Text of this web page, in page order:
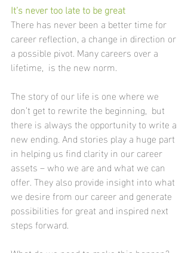
It’s never too late to be great
There has never been a better time for
career reflection, a change in direction or
a possible pivot. Many careers over a
lifetime,  is the new norm.
The story of our life is one where we
don’t get to rewrite the beginning,  but
there is always the opportunity to write a
new ending. And stories play a huge part
in helping us find clarity in our career
assets – who we are and what we can
offer. They also provide insight into what
we desire from our career and generate
possibilities for great and inspired next
steps forward.